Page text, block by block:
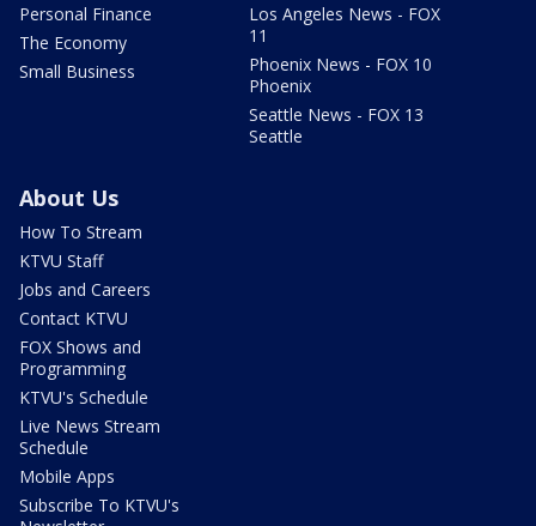
Personal Finance
The Economy
Small Business
Los Angeles News - FOX
11
Phoenix News - FOX 10
Phoenix
Seattle News - FOX 13
Seattle
About Us
How To Stream
KTVU Staff
Jobs and Careers
Contact KTVU
FOX Shows and
Programming
KTVU's Schedule
Live News Stream
Schedule
Mobile Apps
Subscribe To KTVU's